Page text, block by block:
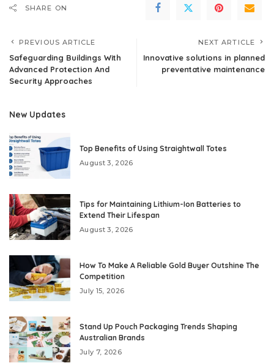
SHARE ON
PREVIOUS ARTICLE
Safeguarding Buildings With
Advanced Protection And
Security Approaches
NEXT ARTICLE
Innovative solutions in planned
preventative maintenance
New Updates
Top Benefits of Using Straightwall Totes
August 3, 2026
Tips for Maintaining Lithium-Ion Batteries to
Extend Their Lifespan
August 3, 2026
How To Make A Reliable Gold Buyer Outshine The
Competition
July 15, 2026
Stand Up Pouch Packaging Trends Shaping
Australian Brands
July 7, 2026